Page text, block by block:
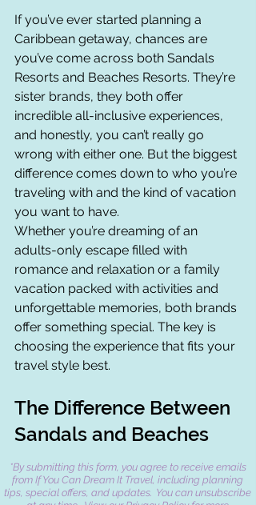
If you’ve ever started planning a
Caribbean getaway, chances are
you’ve come across both Sandals
Resorts and Beaches Resorts. They’re
sister brands, they both offer
incredible all-inclusive experiences,
and honestly, you can’t really go
wrong with either one. But the biggest
difference comes down to who you’re
traveling with and the kind of vacation
you want to have.
Whether you’re dreaming of an
adults-only escape filled with
romance and relaxation or a family
vacation packed with activities and
unforgettable memories, both brands
offer something special. The key is
choosing the experience that fits your
travel style best.
The Difference Between
Sandals and Beaches
*By submitting this form, you agree to receive emails
from If You Can Dream It Travel, including planning
tips, special offers, and updates. You can unsubscribe